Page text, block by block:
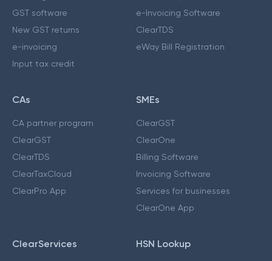
GST software
New GST returns
e-invoicing
Input tax credit
e-Invoicing Software
ClearTDS
eWay Bill Registration
CAs
CA partner program
ClearGST
ClearTDS
ClearTaxCloud
ClearPro App
SMEs
ClearGST
ClearOne
Billing Software
Invoicing Software
Services for businesses
ClearOne App
ClearServices HSN Lookup